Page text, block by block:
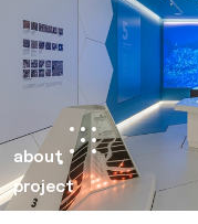
about
project